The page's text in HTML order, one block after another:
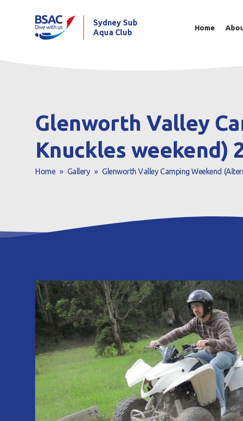
Sydney Sub
Aqua Club
Home
Glenworth Valley
Knuckles weekend)
Home » Gallery » Glenworth Valley Camping Weekend